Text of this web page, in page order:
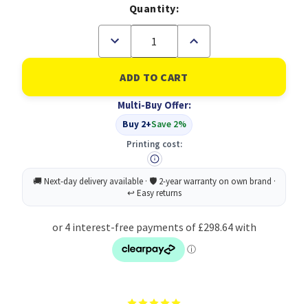
Quantity:
Decrease
of
Pack
30
HB
Pencils
Increase
of
Pack
of
30
HB
Pencils
Multi-Buy Offer:
Buy 2+Save 2%
Printing cost: